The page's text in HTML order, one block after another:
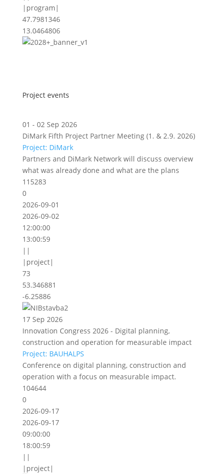
|program|
47.7981346
13.0464806
Project events
01 - 02 Sep 2026
DiMark Fifth Project Partner Meeting (1. & 2.9. 2026)
Project: DiMark
Partners and DiMark Network will discuss overview
what was already done and what are the plans
115283
0
2026-09-01
2026-09-02
12:00:00
13:00:59
||
|project|
73
53.346881
-6.25886
17 Sep 2026
Innovation Congress 2026 - Digital planning,
construction and operation for measurable impact
Project: BAUHALPS
Conference on digital planning, construction and
operation with a focus on measurable impact.
104644
0
2026-09-17
2026-09-17
09:00:00
18:00:59
||
|project|